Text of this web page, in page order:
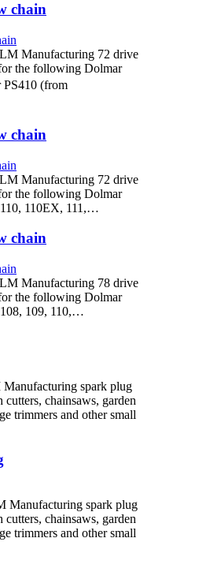
chain
Manufacturing 72 drive
the following Dolmar
PS410 (from
chain
Manufacturing 72 drive
the following Dolmar
110EX, 111,…
chain
Manufacturing 78 drive
the following Dolmar
109, 110,…
spark plug
chainsaws, garden
trimmers and other small
Manufacturing spark plug
chainsaws, garden
trimmers and other small